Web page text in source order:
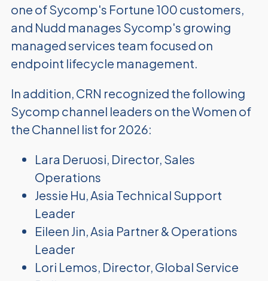
one of Sycomp's Fortune 100 customers,
and Nudd manages Sycomp's growing
managed services team focused on
endpoint lifecycle management.
In addition, CRN recognized the following
Sycomp channel leaders on the Women of
the Channel list for 2026:
Lara Deruosi, Director, Sales
Operations
Jessie Hu, Asia Technical Support
Leader
Eileen Jin, Asia Partner & Operations
Leader
Lori Lemos, Director, Global Service